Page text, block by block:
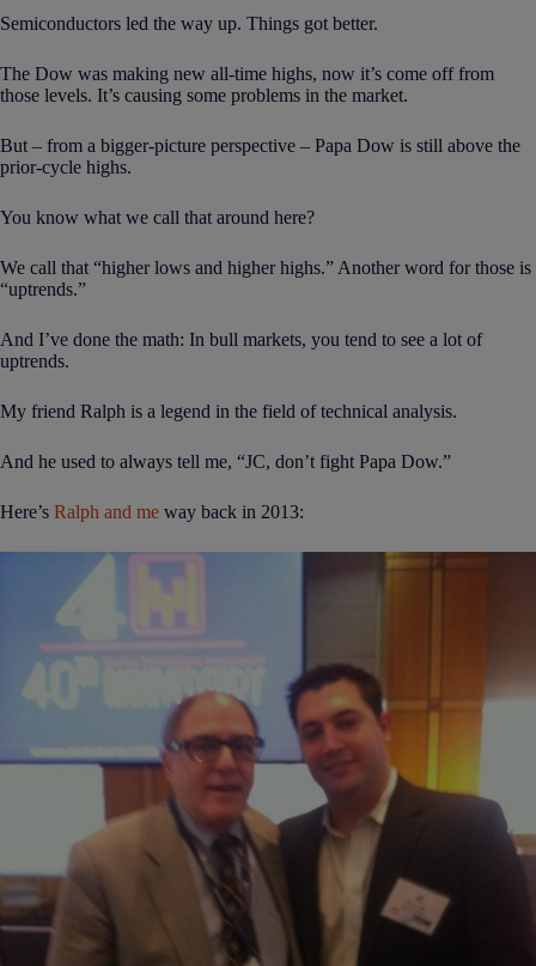
Semiconductors led the way up. Things got better.
The Dow was making new all-time highs, now it’s come off from
those levels. It’s causing some problems in the market.
But – from a bigger-picture perspective – Papa Dow is still above the
prior-cycle highs.
You know what we call that around here?
We call that “higher lows and higher highs.” Another word for those is
“uptrends.”
And I’ve done the math: In bull markets, you tend to see a lot of
uptrends.
My friend Ralph is a legend in the field of technical analysis.
And he used to always tell me, “JC, don’t fight Papa Dow.”
Here’s Ralph and me way back in 2013: